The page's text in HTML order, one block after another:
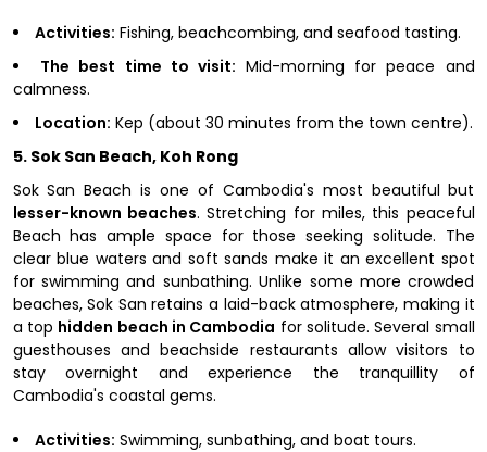
Activities: Fishing, beachcombing, and seafood tasting.
The best time to visit: Mid-morning for peace and
calmness.
Location: Kep (about 30 minutes from the town centre).
5. Sok San Beach, Koh Rong
Sok San Beach is one of Cambodia's most beautiful but
lesser-known beaches. Stretching for miles, this peaceful
Beach has ample space for those seeking solitude. The
clear blue waters and soft sands make it an excellent spot
for swimming and sunbathing. Unlike some more crowded
beaches, Sok San retains a laid-back atmosphere, making it
a top hidden beach in Cambodia for solitude. Several small
guesthouses and beachside restaurants allow visitors to
stay overnight and experience the tranquillity of
Cambodia's coastal gems.
Activities: Swimming, sunbathing, and boat tours.